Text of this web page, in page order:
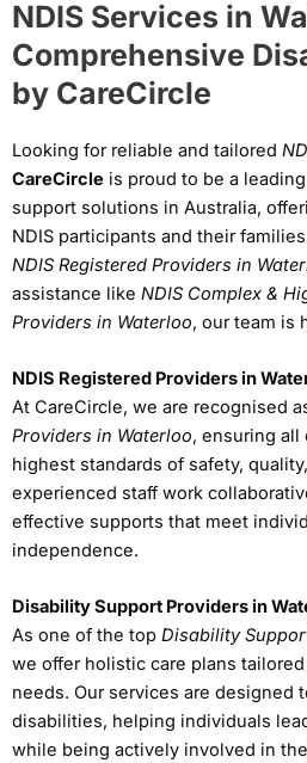
NDIS Services in
Comprehensive
by CareCircle
Looking for reliable and tailored
CareCircle is proud to be a
support solutions in Australia,
NDIS participants and their
NDIS Registered Providers in
assistance like NDIS Complex &
Providers in Waterloo, our team is
NDIS Registered Providers in
At CareCircle, we are recognised
Providers in Waterloo, ensuring all
highest standards of safety,
experienced staff work
effective supports that meet
independence.
Disability Support Providers in
As one of the top Disability
we offer holistic care plans tailored
needs. Our services are designed
disabilities, helping individuals
while being actively involved in